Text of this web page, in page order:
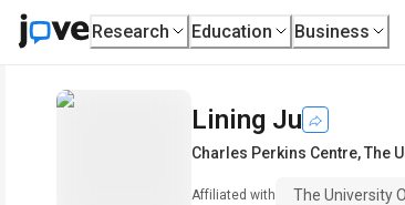
Research Education Business
Lining Ju
Charles Perkins Centre,The
Affiliated with The University